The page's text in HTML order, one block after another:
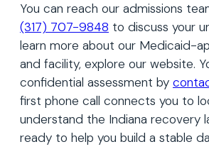
You can reach our admissions
(317) 707-9848 to discuss your
learn more about our Medicaid-
and facility, explore our website.
confidential assessment by
first phone call connects you to
understand the Indiana recovery
ready to help you build a stable